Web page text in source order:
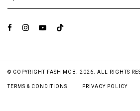
© COPYRIGHT FASH MOB. 2026. ALL RIGHTS
TERMS & CONDITIONS PRIVACY POLICY